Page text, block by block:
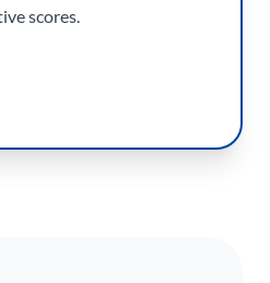
scores.